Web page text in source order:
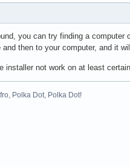
you can try finding a
then to your computer, and it
installer not work on at least
Polka Dot, Polka Dot!